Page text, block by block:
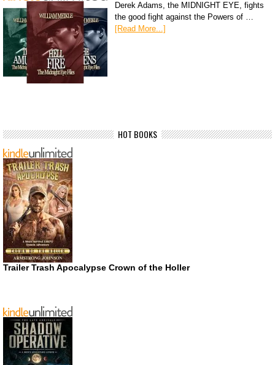
Derek Adams, the MIDNIGHT EYE, fights
the good fight against the Powers of …
[Read More...]
HOT BOOKS
Trailer Trash Apocalypse Crown of the Holler